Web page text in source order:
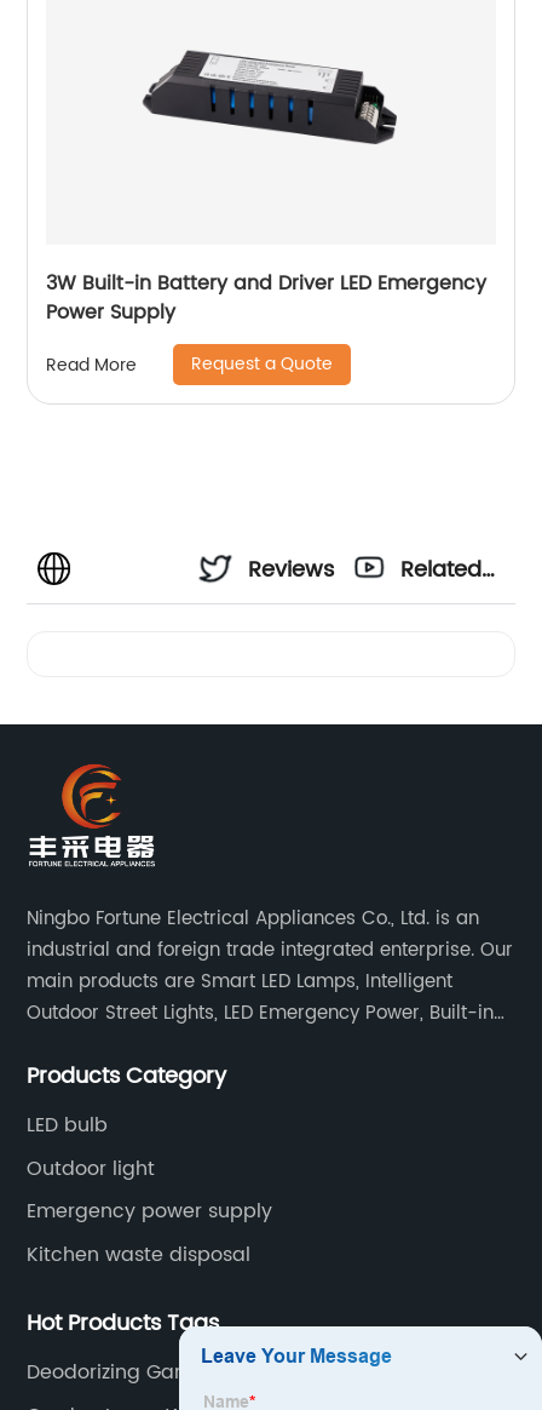
3W Built-in Battery and Driver LED Emergency
Power Supply
Read More Request a Quote
Reviews
Related
Ningbo Fortune Electrical Appliances Co., Ltd. is an
industrial and foreign trade integrated enterprise. Our
main products are Smart LED Lamps, Intelligent
Outdoor Street Lights, LED Emergency Power, Built-in
Emergency Down lights and Spot Lights, etc.
Products Category
LED bulb
Outdoor light
Emergency power supply
Kitchen waste disposal
Hot Products Tags
Deodorizing Garbage Disposa